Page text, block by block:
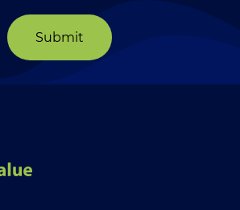
Submit